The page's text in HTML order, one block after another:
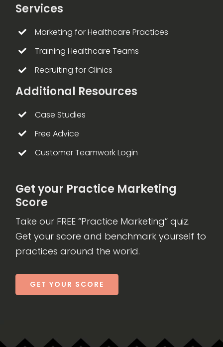
Services
Marketing for Healthcare Practices
Training Healthcare Teams
Recruiting for Clinics
Additional Resources
Case Studies
Free Advice
Customer Teamwork Login
Get your Practice Marketing
Score
Take our FREE “Practice Marketing” quiz.
Get your score and benchmark yourself to
practices around the world.
GET YOUR SCORE